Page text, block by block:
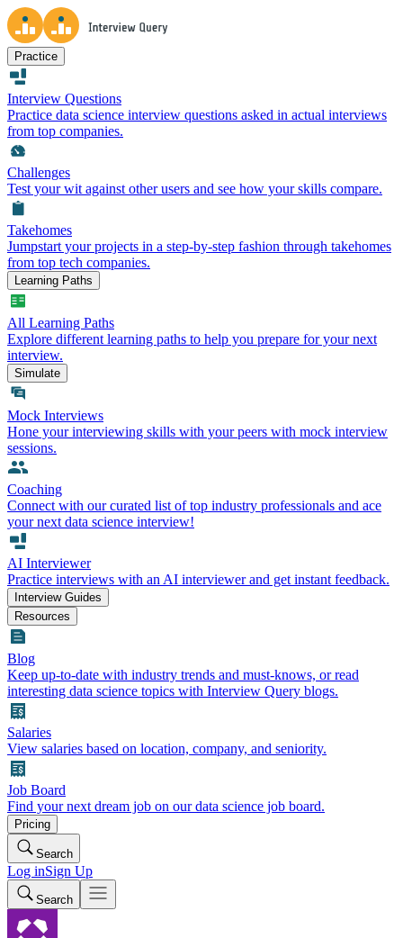
Practice
Interview Questions
Practice data science interview questions asked in actual interviews
from top companies.
Challenges
Test your wit against other users and see how your skills compare.
Takehomes
Jumpstart your projects in a step-by-step fashion through takehomes
from top tech companies.
Learning Paths
All Learning Paths
Explore different learning paths to help you prepare for your next
interview.
Simulate
Mock Interviews
Hone your interviewing skills with your peers with mock interview
sessions.
Coaching
Connect with our curated list of top industry professionals and ace
your next data science interview!
AI Interviewer
Practice interviews with an AI interviewer and get instant feedback.
Interview Guides
Resources
Blog
Keep up-to-date with industry trends and must-knows, or read
interesting data science topics with Interview Query blogs.
Salaries
View salaries based on location, company, and seniority.
Job Board
Find your next dream job on our data science job board.
Pricing
Search
Log inSign Up
Search